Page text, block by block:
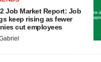
Job Market Report: Job
keep rising as fewer
cut employees